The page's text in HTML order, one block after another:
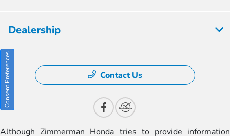
Dealership
Contact Us
Although Zimmerman Honda tries to provide information
Consent Preferences